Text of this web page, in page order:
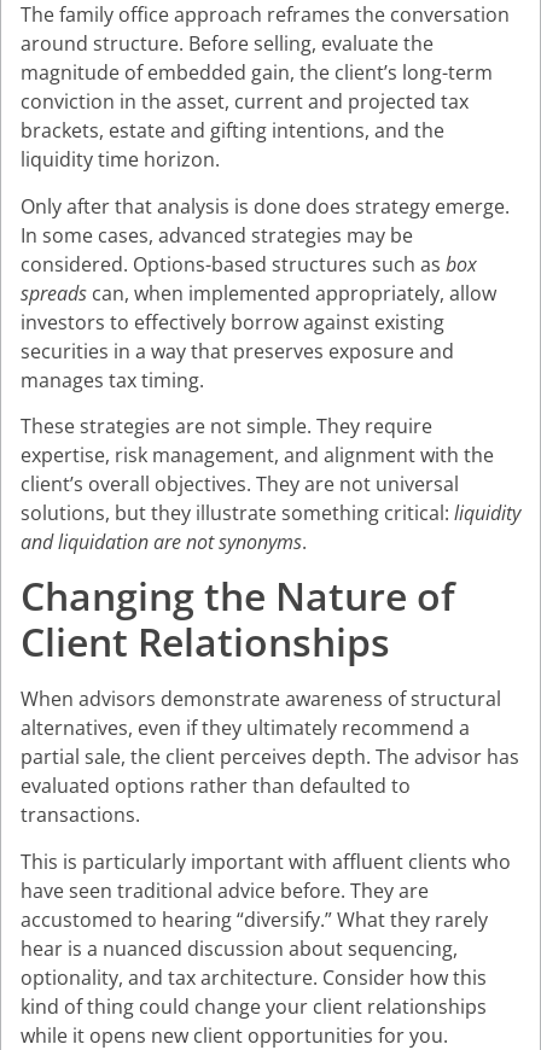
The family office approach reframes the conversation
around structure. Before selling, evaluate the
magnitude of embedded gain, the client’s long-term
conviction in the asset, current and projected tax
brackets, estate and gifting intentions, and the
liquidity time horizon.
Only after that analysis is done does strategy emerge.
In some cases, advanced strategies may be
considered. Options-based structures such as box
spreads can, when implemented appropriately, allow
investors to effectively borrow against existing
securities in a way that preserves exposure and
manages tax timing.
These strategies are not simple. They require
expertise, risk management, and alignment with the
client’s overall objectives. They are not universal
solutions, but they illustrate something critical: liquidity
and liquidation are not synonyms.
Changing the Nature of
Client Relationships
When advisors demonstrate awareness of structural
alternatives, even if they ultimately recommend a
partial sale, the client perceives depth. The advisor has
evaluated options rather than defaulted to
transactions.
This is particularly important with affluent clients who
have seen traditional advice before. They are
accustomed to hearing “diversify.” What they rarely
hear is a nuanced discussion about sequencing,
optionality, and tax architecture. Consider how this
kind of thing could change your client relationships
while it opens new client opportunities for you.